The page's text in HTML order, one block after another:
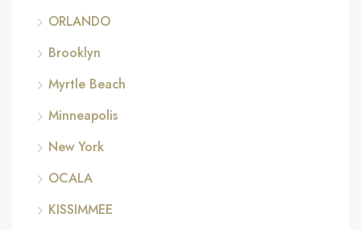
ORLANDO
Brooklyn
Myrtle Beach
Minneapolis
New York
OCALA
KISSIMMEE